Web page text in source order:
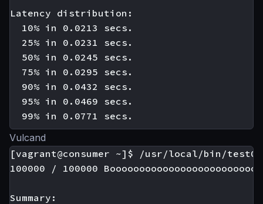
Latency distribution:
  10% in 0.0213 secs.
  25% in 0.0231 secs.
  50% in 0.0245 secs.
  75% in 0.0295 secs.
  90% in 0.0432 secs.
  95% in 0.0469 secs.
Vulcand
[vagrant@consumer ~]$ /usr/local/bin/test01
100000 / 100000
Summary: